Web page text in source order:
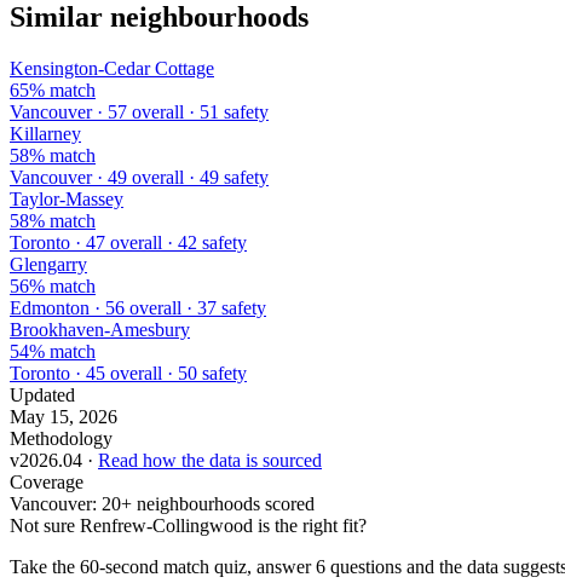
Similar neighbourhoods
Kensington-Cedar Cottage
65% match
Vancouver · 57 overall · 51 safety
Killarney
58% match
Vancouver · 49 overall · 49 safety
Taylor-Massey
58% match
Toronto · 47 overall · 42 safety
Glengarry
56% match
Edmonton · 56 overall · 37 safety
Brookhaven-Amesbury
54% match
Toronto · 45 overall · 50 safety
Updated
May 15, 2026
Methodology
v2026.04 · Read how the data is sourced
Coverage
Vancouver: 20+ neighbourhoods scored
Not sure Renfrew-Collingwood is the right fit?
Take the 60-second match quiz, answer 6 questions and the data